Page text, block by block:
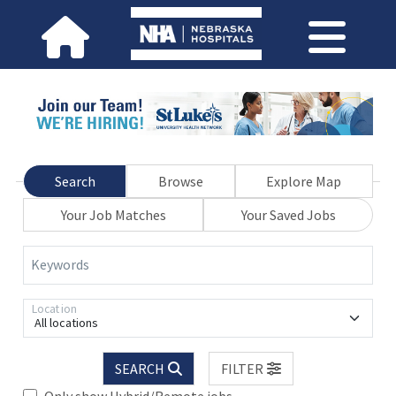
Search Browse
Explore Map
Your Job Matches
Your Saved Jobs
Keywords
All locations
Location
SEARCH
FILTER